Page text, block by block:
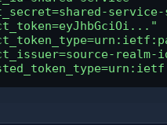
realm-